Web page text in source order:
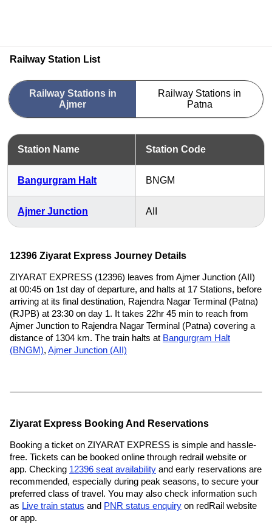
Railway Station List
Railway Stations in
Ajmer
Railway Stations in
Patna
Station Name Station Code
Bangurgram Halt BNGM
Ajmer Junction AII
12396 Ziyarat Express Journey Details
ZIYARAT EXPRESS (12396) leaves from Ajmer Junction (AII)
at 00:45 on 1st day of departure, and halts at 17 Stations, before
arriving at its final destination, Rajendra Nagar Terminal (Patna)
(RJPB) at 23:30 on day 1. It takes 22hr 45 min to reach from
Ajmer Junction to Rajendra Nagar Terminal (Patna) covering a
distance of 1304 km. The train halts at Bangurgram Halt
(BNGM), Ajmer Junction (AII)
Ziyarat Express Booking And Reservations
Booking a ticket on ZIYARAT EXPRESS is simple and hassle-
free. Tickets can be booked online through redrail website or
app. Checking 12396 seat availability and early reservations are
recommended, especially during peak seasons, to secure your
preferred class of travel. You may also check information such
as Live train status and PNR status enquiry on redRail website
or app.